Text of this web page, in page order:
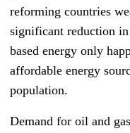
reforming countries
significant reduction
based energy only
affordable energy
population.
Demand for oil and